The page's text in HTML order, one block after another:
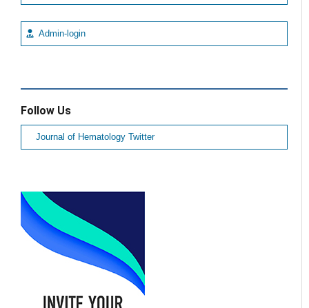
Admin-login
Follow Us
Journal of Hematology Twitter